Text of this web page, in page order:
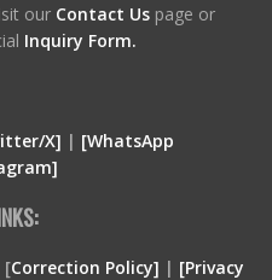
our Contact Us page or
Inquiry Form.
X] | [WhatsApp
[Correction Policy] | [Privacy